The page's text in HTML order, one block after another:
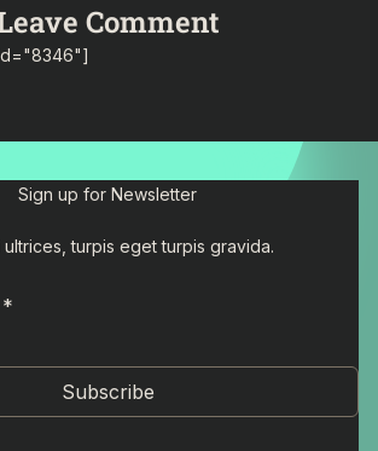
Comment
Sign up for Newsletter
turpis eget turpis gravida.
Subscribe